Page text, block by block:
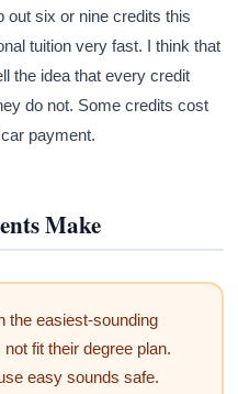
out six or nine credits this
tuition very fast. I think that
the idea that every credit
do not. Some credits cost
payment.
Make
the easiest-sounding
fit their degree plan.
easy sounds safe.